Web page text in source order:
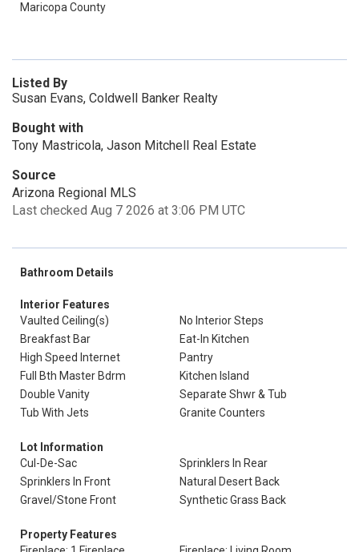
Maricopa County
Listed By
Susan Evans, Coldwell Banker Realty
Bought with
Tony Mastricola, Jason Mitchell Real Estate
Source
Arizona Regional MLS
Last checked Aug 7 2026 at 3:06 PM UTC
Bathroom Details
Interior Features
Vaulted Ceiling(s)
No Interior Steps
Breakfast Bar
Eat-In Kitchen
High Speed Internet
Pantry
Full Bth Master Bdrm
Kitchen Island
Double Vanity
Separate Shwr & Tub
Tub With Jets
Granite Counters
Lot Information
Cul-De-Sac
Sprinklers In Rear
Sprinklers In Front
Natural Desert Back
Gravel/Stone Front
Synthetic Grass Back
Property Features